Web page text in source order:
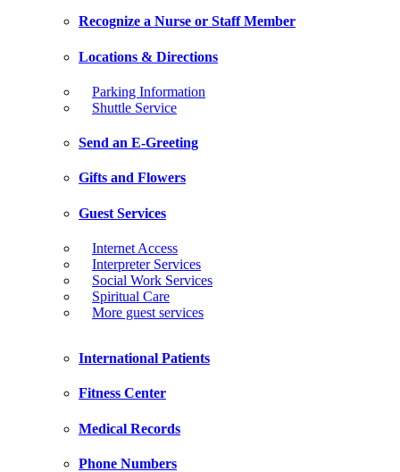
Recognize a Nurse or Staff Member
Locations & Directions
Parking Information
Shuttle Service
Send an E-Greeting
Gifts and Flowers
Guest Services
Internet Access
Interpreter Services
Social Work Services
Spiritual Care
More guest services
International Patients
Fitness Center
Medical Records
Phone Numbers